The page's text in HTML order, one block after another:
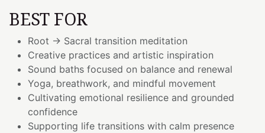
BEST FOR
Root → Sacral transition meditation
Creative practices and artistic inspiration
Sound baths focused on balance and renewal
Yoga, breathwork, and mindful movement
Cultivating emotional resilience and grounded
confidence
Supporting life transitions with calm presence